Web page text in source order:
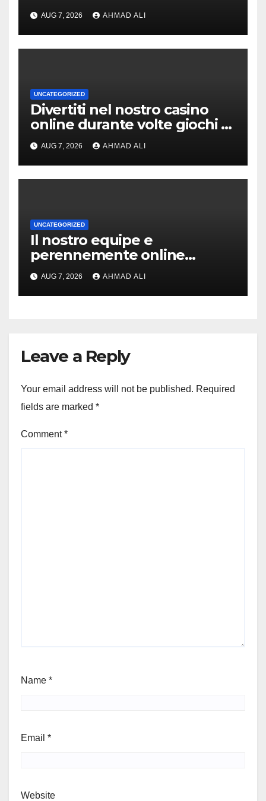
AUG 7, 2026 AHMAD ALI
UNCATEGORIZED
Divertiti nel nostro casino
online durante volte giochi di
slot-machine oltre a
coinvolgenti
AUG 7, 2026 AHMAD ALI
UNCATEGORIZED
Il nostro equipe e
perennemente online
addirittura, nell’eventualita
che dovuto, possiamo
aiutarti rapidamente nella
AUG 7, 2026 AHMAD ALI
Leave a Reply
Your email address will not be published. Required
fields are marked *
Comment*
Name *
Email *
Website